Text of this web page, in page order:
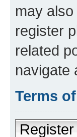
may
register
related
navigate
Terms
Register